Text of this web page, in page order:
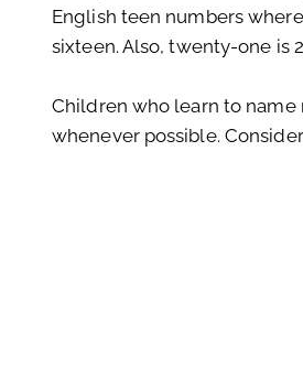
English teen numbers
sixteen. Also, twenty-one is
Children who learn to name
whenever possible.